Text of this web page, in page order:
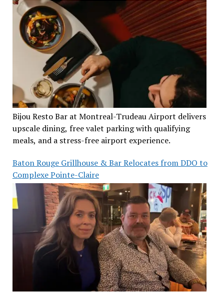
Bijou Resto Bar at Montreal-Trudeau Airport delivers
upscale dining, free valet parking with qualifying
meals, and a stress-free airport experience.
Baton Rouge Grillhouse & Bar Relocates from DDO to
Complexe Pointe-Claire